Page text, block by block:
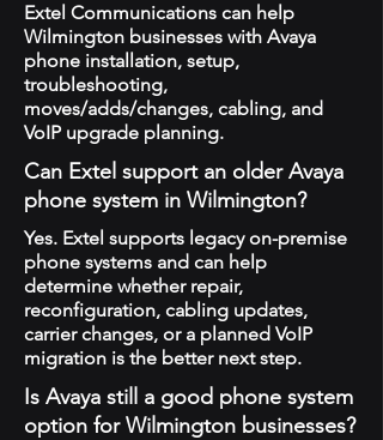
Extel Communications can help
Wilmington businesses with Avaya
phone installation, setup,
troubleshooting,
moves/adds/changes, cabling, and
VoIP upgrade planning.
Can Extel support an older Avaya
phone system in Wilmington?
Yes. Extel supports legacy on-premise
phone systems and can help
determine whether repair,
reconfiguration, cabling updates,
carrier changes, or a planned VoIP
migration is the better next step.
Is Avaya still a good phone system
option for Wilmington businesses?